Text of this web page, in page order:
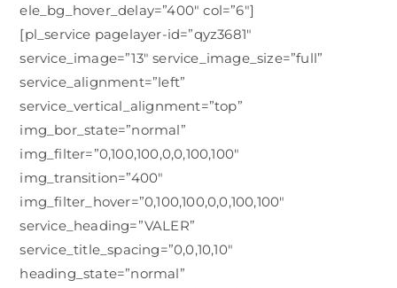
ele_bg_hover_delay=”400″ col=”6″]
[pl_service pagelayer-id=”qyz3681″
service_image=”13″ service_image_size=”full”
service_alignment=”left”
service_vertical_alignment=”top”
img_bor_state=”normal”
img_filter=”0,100,100,0,0,100,100″
img_transition=”400″
img_filter_hover=”0,100,100,0,0,100,100″
service_heading=”VALER”
service_title_spacing=”0,0,10,10″
heading_state=”normal”